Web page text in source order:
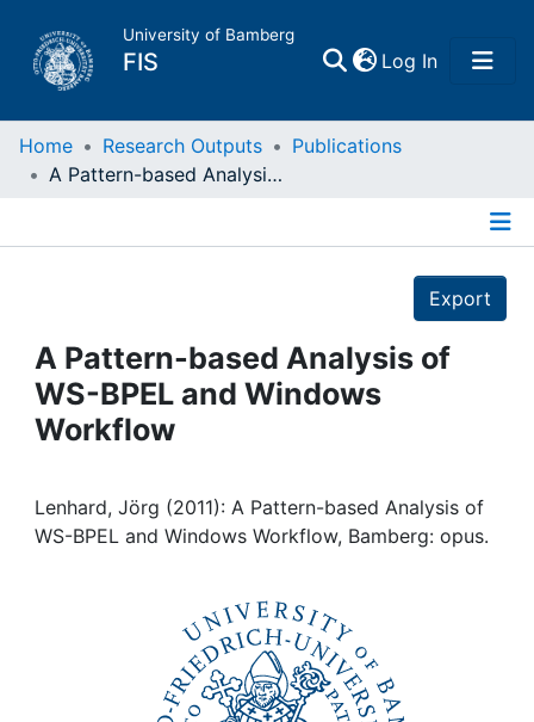
University of Bamberg
FIS Log In(current)
Home
Projects
People
Awards
Home Research Outputs
Publications
A Pattern-based Analysis of WS-BPEL and Windows Workflow
Export
A Pattern-based Analysis of
WS-BPEL and Windows
Workflow
Lenhard, Jörg (2011): A Pattern-based Analysis of
WS-BPEL and Windows Workflow, Bamberg: opus.